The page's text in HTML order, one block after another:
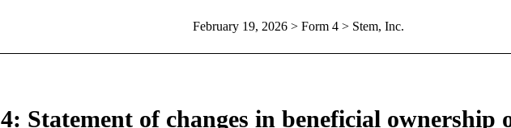
February 19, 2026> Form 4 > Stem, Inc.
4: Statement of changes in beneficial ownership